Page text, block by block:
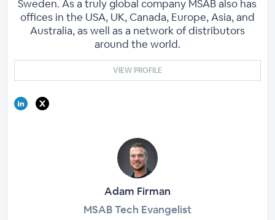
Sweden. As a truly global company MSAB also has
offices in the USA, UK, Canada, Europe, Asia, and
Australia, as well as a network of distributors
around the world.
VIEW PROFILE
Adam Firman
MSAB Tech Evangelist